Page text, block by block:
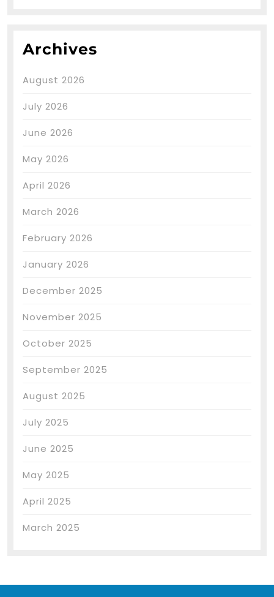
Archives
August 2026
July 2026
June 2026
May 2026
April 2026
March 2026
February 2026
January 2026
December 2025
November 2025
October 2025
September 2025
August 2025
July 2025
June 2025
May 2025
April 2025
March 2025